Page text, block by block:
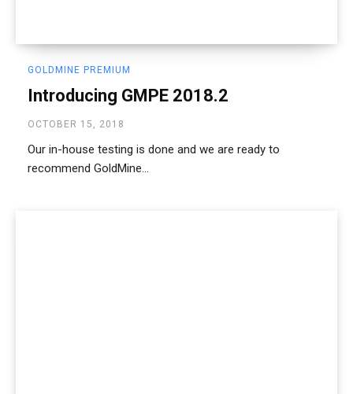
GOLDMINE PREMIUM
Introducing GMPE 2018.2
OCTOBER 15, 2018
Our in-house testing is done and we are ready to
recommend GoldMine...